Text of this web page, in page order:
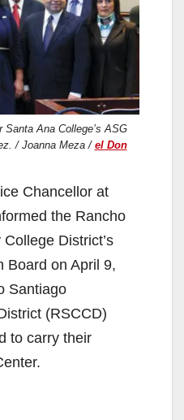
Santa Ana College’s ASG
/ Joanna Meza / el Don
Chancellor at
the ​Rancho
District’s
Board on April 9,
Santiago
(RSCCD)
to carry their